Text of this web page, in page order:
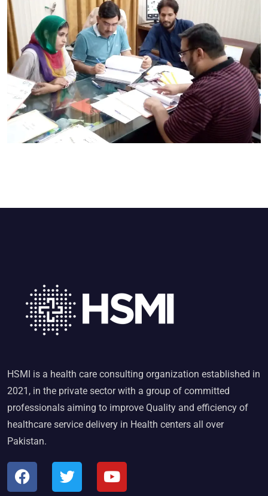
HSMI is a health care consulting organization established in
2021, in the private sector with a group of committed
professionals aiming to improve Quality and efficiency of
healthcare service delivery in Health centers all over
Pakistan.